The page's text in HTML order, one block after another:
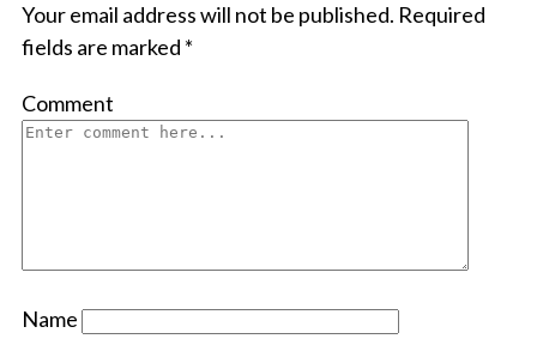
Your email address will not be published. Required
fields are marked *
Comment
Name